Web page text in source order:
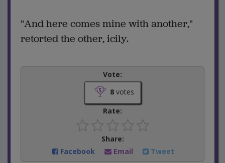
"And here comes mine with another,"
retorted the other, icily.
Vote:
8votes
Rate:
Share:
Facebook
Email Tweet